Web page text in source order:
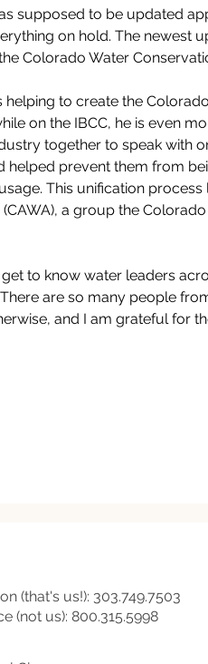
supposed to be updated
on hold. The newest
Colorado Water
helping to create the
on the IBCC, he is even
together to speak with
helped prevent them from
This unification
a group the
get to know water leaders
are so many people
and I am grateful for
(that's us!): 303.749.7503
(not us): 800.315.5998